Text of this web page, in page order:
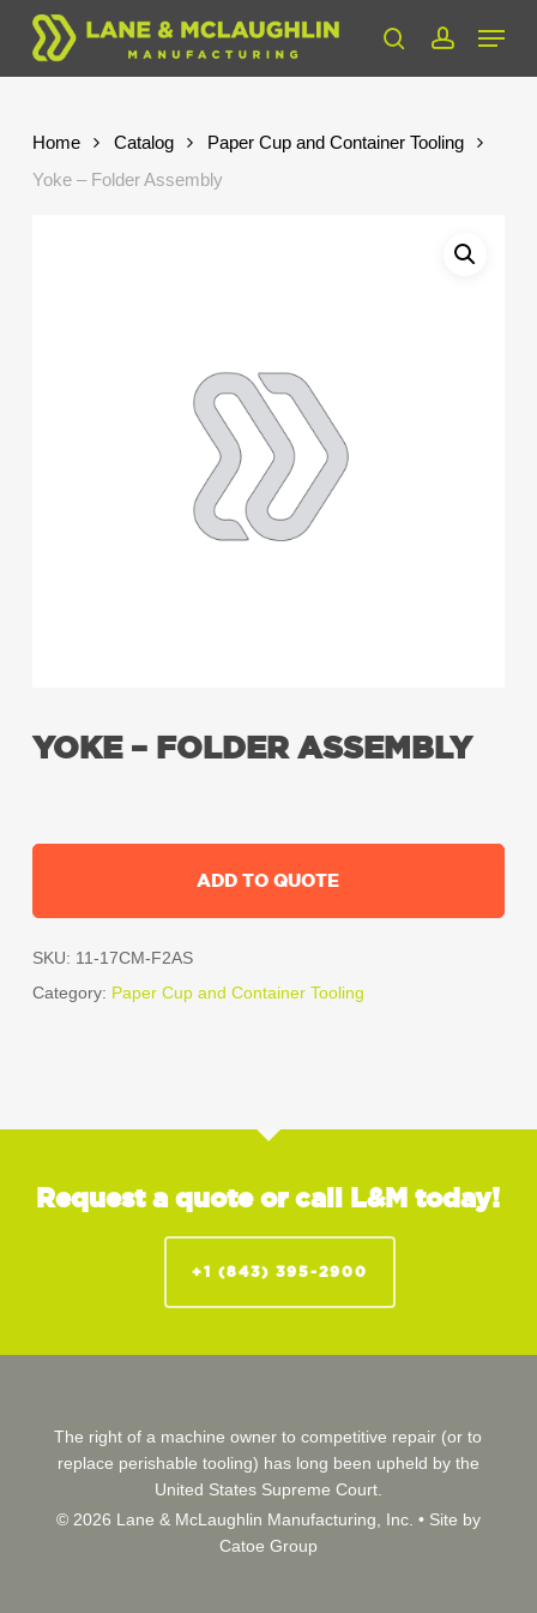
Skip
main
searchaccount
Menu
Home Catalog
Paper Cup and Container Tooling
Yoke – Folder Assembly
YOKE – FOLDER ASSEMBLY
ADD TO QUOTE
SKU: 11-17CM-F2AS
Category: Paper Cup and Container Tooling
Request a quote or call L&M today!
+1 (843) 395-2900
The right of a machine owner to competitive repair (or to
replace perishable tooling) has long been upheld by the
United States Supreme Court.
© 2026 Lane & McLaughlin Manufacturing, Inc. • Site by
Catoe Group
Close